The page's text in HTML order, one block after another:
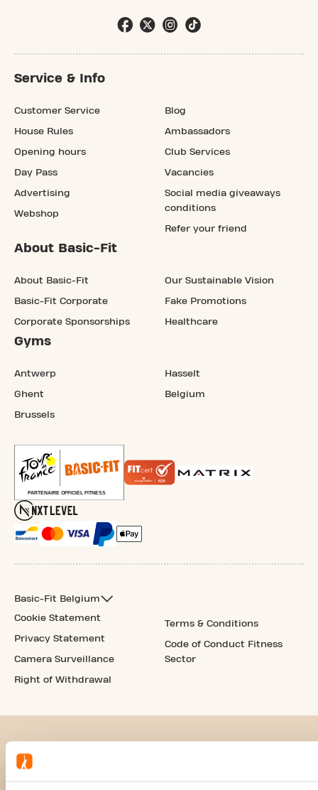
Service & Info
Customer Service
House Rules
Opening hours
Day Pass
Advertising
Webshop
Blog
Ambassadors
Club Services
Vacancies
Social media giveaways
conditions
Refer your friend
About Basic-Fit
About Basic-Fit
Basic-Fit Corporate
Corporate Sponsorships
Our Sustainable Vision
Fake Promotions
Healthcare
Gyms
Antwerp
Ghent
Brussels
Hasselt
Belgium
Basic-Fit Belgium
Cookie Statement
Privacy Statement
Camera Surveillance
Right of Withdrawal
Terms & Conditions
Code of Conduct Fitness
Sector